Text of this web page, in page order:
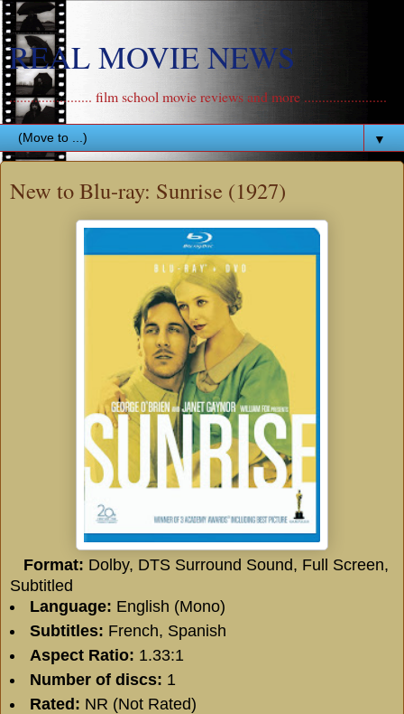
REAL MOVIE NEWS
....................... film school movie reviews and more .......................
▼
New to Blu-ray: Sunrise (1927)
Format: Dolby, DTS Surround Sound, Full Screen,
Subtitled
Language: English (Mono)
Subtitles: French, Spanish
Aspect Ratio: 1.33:1
Number of discs: 1
Rated: NR (Not Rated)